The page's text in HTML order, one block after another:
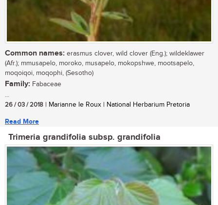
Common names: erasmus clover, wild clover (Eng.); wildeklawer
(Afr.); mmusapelo, moroko, musapelo, mokopshwe, mootsapelo,
moqoiqoi, moqophi, (Sesotho)
Family: Fabaceae
...
26 / 03 / 2018 | Marianne le Roux | National Herbarium Pretoria
Read More
Trimeria grandifolia subsp. grandifolia